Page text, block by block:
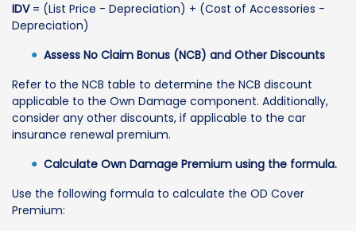
IDV= (List Price - Depreciation) + (Cost of Accessories -
Depreciation)
Assess No Claim Bonus (NCB) and Other Discounts
Refer to the NCB table to determine the NCB discount
applicable to the Own Damage component. Additionally,
consider any other discounts, if applicable to the car
insurance renewal premium.
Calculate Own Damage Premium using the formula.
Use the following formula to calculate the OD Cover
Premium: